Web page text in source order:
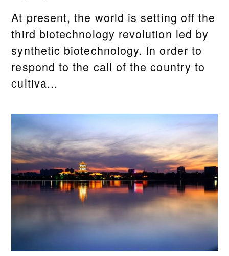
At present, the world is setting off the
third biotechnology revolution led by
synthetic biotechnology. In order to
respond to the call of the country to
cultiva...